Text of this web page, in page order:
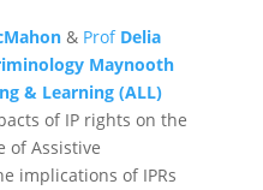
& Prof Delia
Maynooth
& Learning (ALL)
of IP rights on the
of Assistive
implications of IPRs